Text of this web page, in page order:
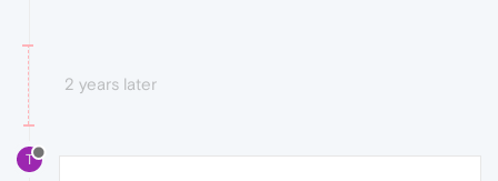
2 years later
T